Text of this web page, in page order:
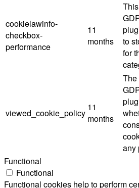
cookielawinfo-
checkbox-
performance
11
months
to
for
viewed_cookie_policy
11
months
The
any
Functional
Functional
Functional cookies help to perform